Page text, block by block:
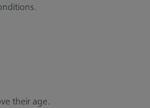
their age.